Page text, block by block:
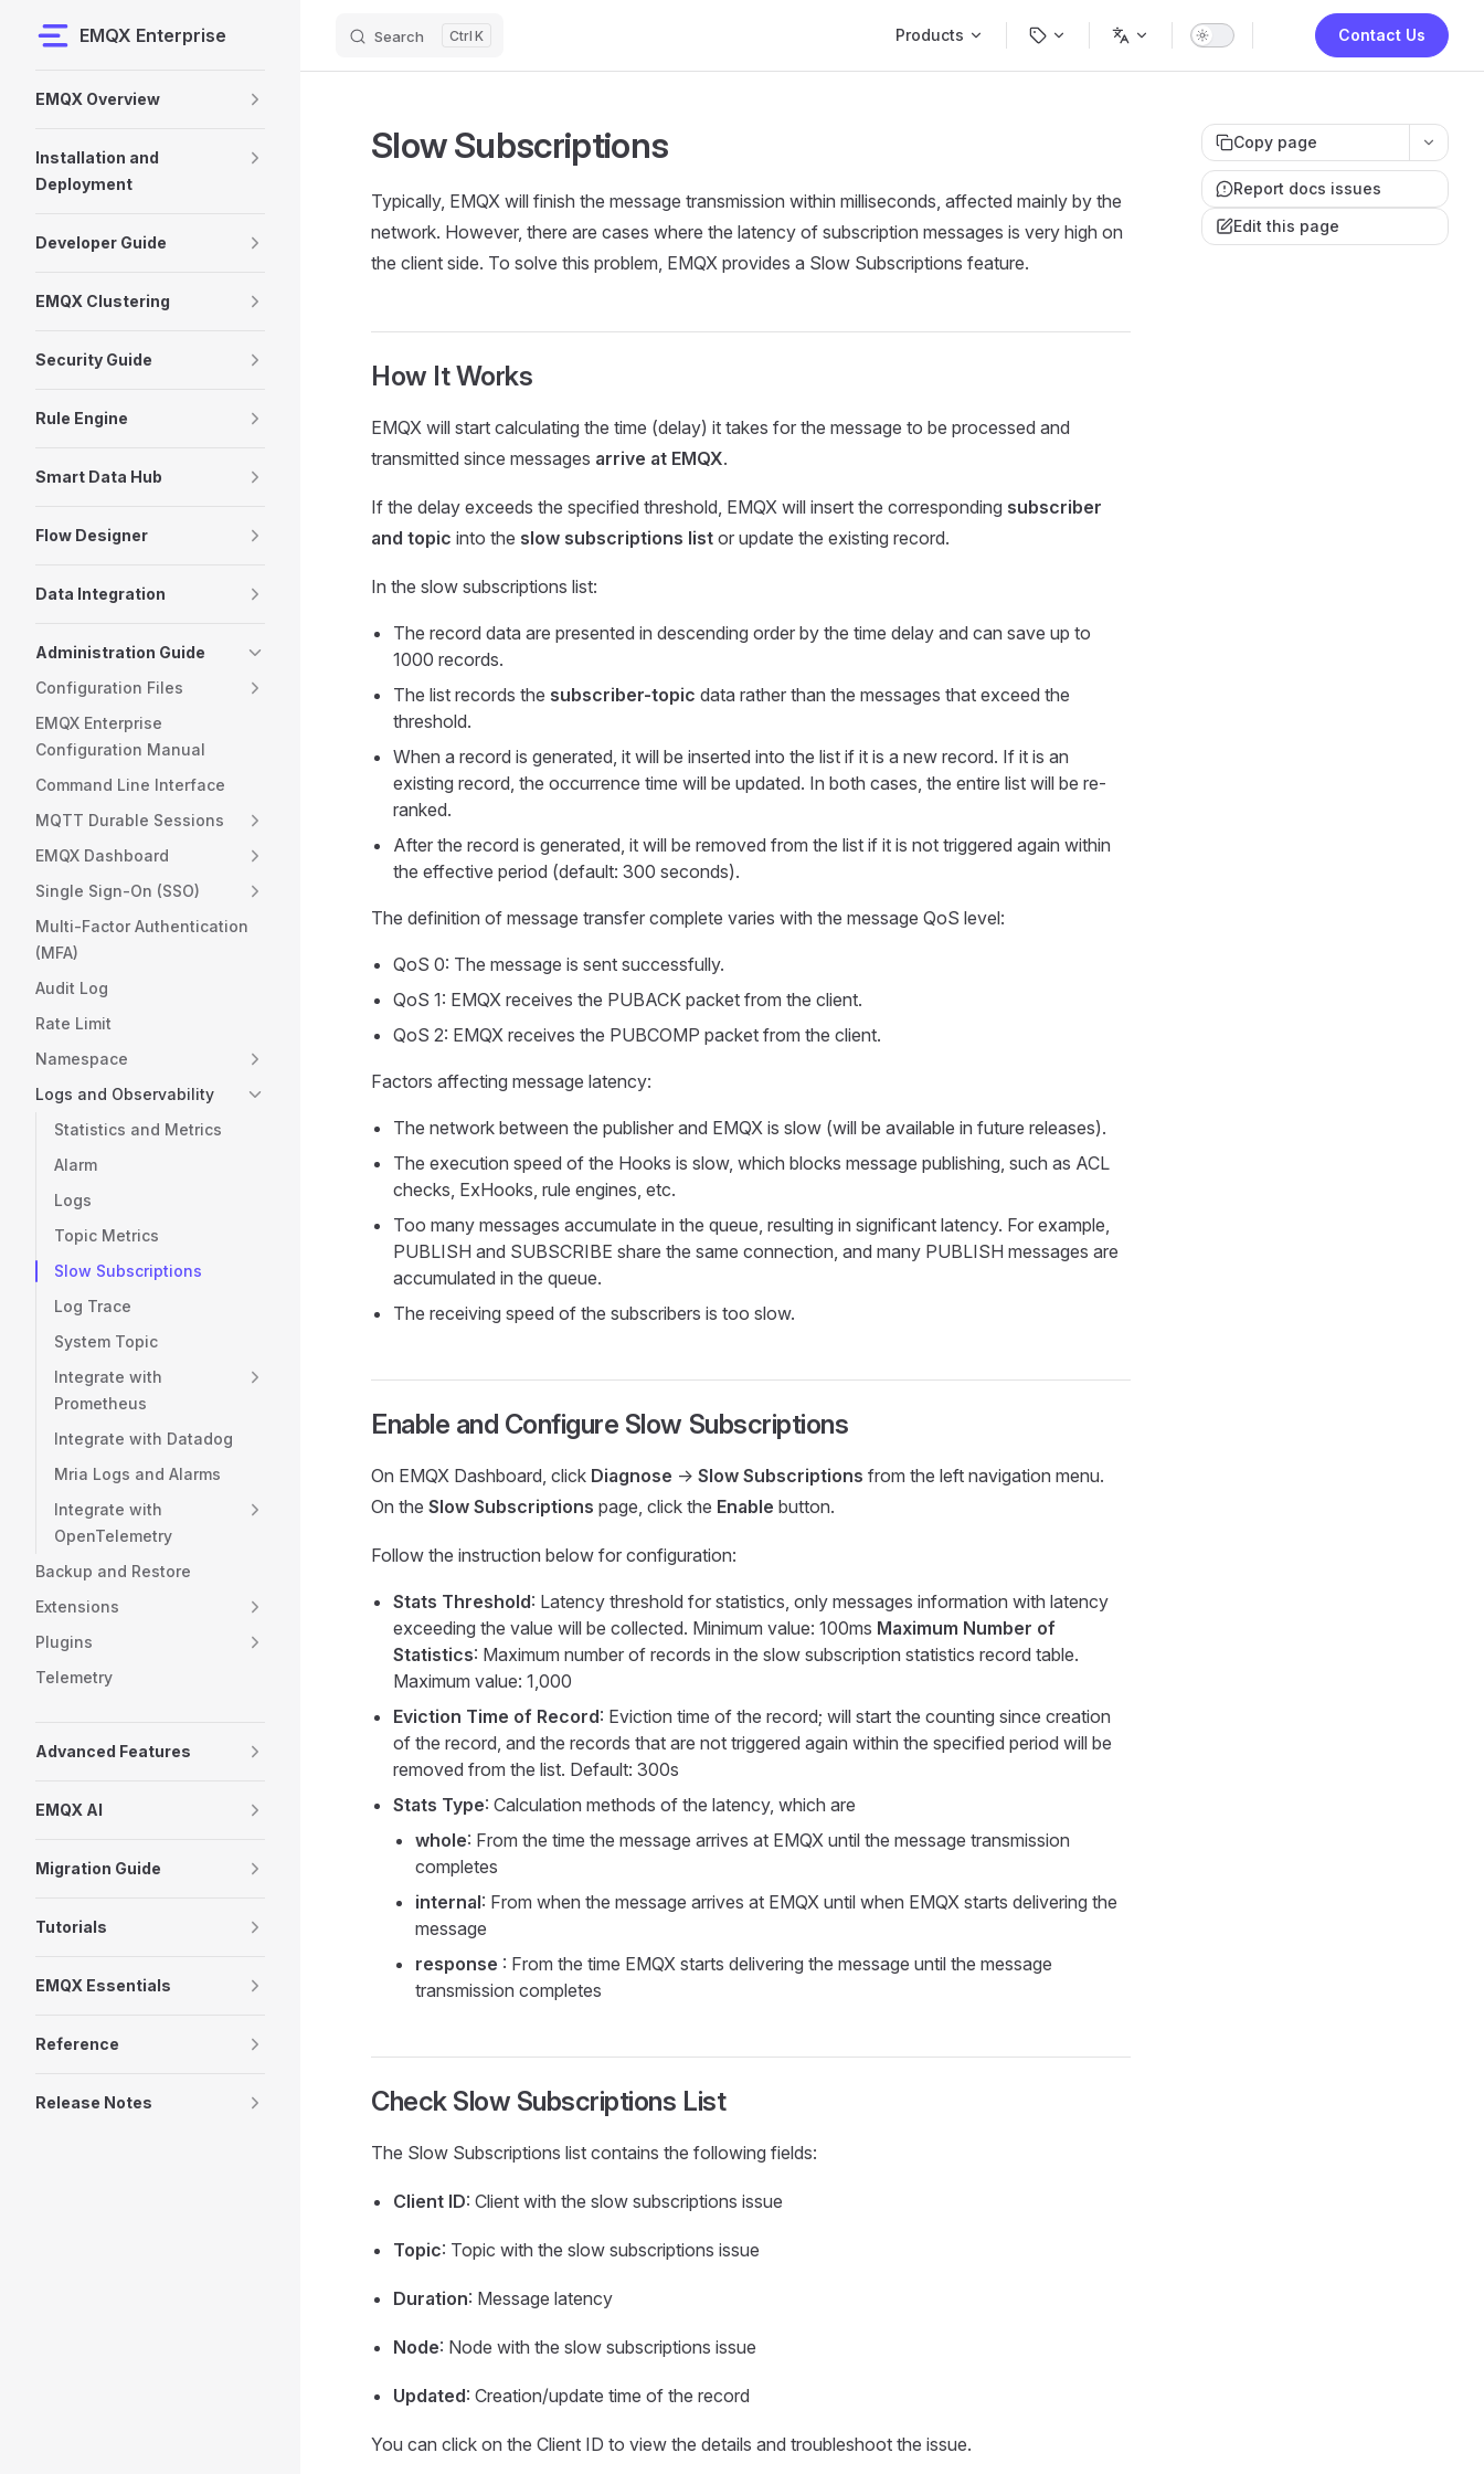
Skip to content
EMQX Enterprise Search K Products Contact Us
EMQX Overview
Installation and
Deployment
Developer Guide
EMQX Clustering
Security Guide
Rule Engine
Smart Data Hub
Flow Designer
Data Integration
Administration Guide
Configuration Files
EMQX Enterprise
Configuration Manual
Command Line Interface
MQTT Durable Sessions
EMQX Dashboard
Single Sign-On (SSO)
Multi-Factor Authentication
(MFA)
Audit Log
Rate Limit
Namespace
Logs and Observability
Statistics and Metrics
Alarm
Logs
Topic Metrics
Slow Subscriptions
Log Trace
System Topic
Integrate with
Prometheus
Integrate with Datadog
Mria Logs and Alarms
Integrate with
OpenTelemetry
Backup and Restore
Extensions
Plugins
Telemetry
Advanced Features
EMQX AI
Migration Guide
Tutorials
EMQX Essentials
Reference
Release Notes
Copy page
Report docs issues
Edit this page
Slow Subscriptions
Typically, EMQX will finish the message transmission within milliseconds, affected mainly by the
network. However, there are cases where the latency of subscription messages is very high on
the client side. To solve this problem, EMQX provides a Slow Subscriptions feature.
How It Works
EMQX will start calculating the time (delay) it takes for the message to be processed and
transmitted since messages arrive at EMQX.
If the delay exceeds the specified threshold, EMQX will insert the corresponding subscriber
and topic into the slow subscriptions list or update the existing record.
In the slow subscriptions list:
The record data are presented in descending order by the time delay and can save up to
1000 records.
The list records the subscriber-topic data rather than the messages that exceed the
threshold.
When a record is generated, it will be inserted into the list if it is a new record. If it is an
existing record, the occurrence time will be updated. In both cases, the entire list will be re-
ranked.
After the record is generated, it will be removed from the list if it is not triggered again within
the effective period (default: 300 seconds).
The definition of message transfer complete varies with the message QoS level:
QoS 0: The message is sent successfully.
QoS 1: EMQX receives the PUBACK packet from the client.
QoS 2: EMQX receives the PUBCOMP packet from the client.
Factors affecting message latency:
The network between the publisher and EMQX is slow (will be available in future releases).
The execution speed of the Hooks is slow, which blocks message publishing, such as ACL
checks, ExHooks, rule engines, etc.
Too many messages accumulate in the queue, resulting in significant latency. For example,
PUBLISH and SUBSCRIBE share the same connection, and many PUBLISH messages are
accumulated in the queue.
The receiving speed of the subscribers is too slow.
Enable and Configure Slow Subscriptions
On EMQX Dashboard, click Diagnose -> Slow Subscriptions from the left navigation menu.
On the Slow Subscriptions page, click the Enable button.
Follow the instruction below for configuration:
Stats Threshold: Latency threshold for statistics, only messages information with latency
exceeding the value will be collected. Minimum value: 100ms Maximum Number of
Statistics: Maximum number of records in the slow subscription statistics record table.
Maximum value: 1,000
Eviction Time of Record: Eviction time of the record; will start the counting since creation
of the record, and the records that are not triggered again within the specified period will be
removed from the list. Default: 300s
Stats Type: Calculation methods of the latency, which are
whole: From the time the message arrives at EMQX until the message transmission
completes
internal: From when the message arrives at EMQX until when EMQX starts delivering the
message
response : From the time EMQX starts delivering the message until the message
transmission completes
Check Slow Subscriptions List
The Slow Subscriptions list contains the following fields:
Client ID: Client with the slow subscriptions issue
Topic: Topic with the slow subscriptions issue
Duration: Message latency
Node: Node with the slow subscriptions issue
Updated: Creation/update time of the record
You can click on the Client ID to view the details and troubleshoot the issue.